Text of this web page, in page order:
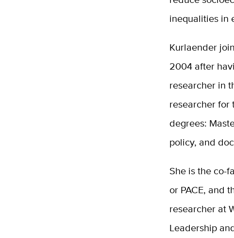
inequalities in
Kurlaender
2004 after
researcher in
researcher for
degrees:
policy, and
She is the co-
or PACE, and
researcher at
Leadership